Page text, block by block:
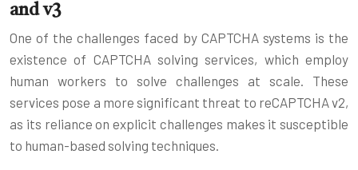
and v3
One of the challenges faced by CAPTCHA systems is the
existence of CAPTCHA solving services, which employ
human workers to solve challenges at scale. These
services pose a more significant threat to reCAPTCHA v2,
as its reliance on explicit challenges makes it susceptible
to human-based solving techniques.